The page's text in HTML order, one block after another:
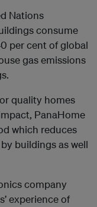
Nations
consume
per cent of global
gas emissions
quality homes
PanaHome
which reduces
buildings as well
company
experience of